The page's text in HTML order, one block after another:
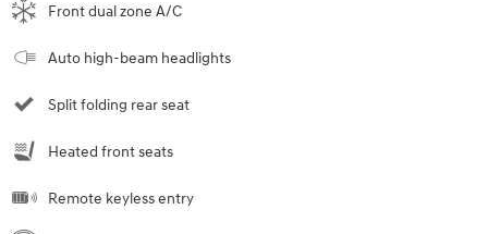
Front dual zone A/C
Auto high-beam headlights
Split folding rear seat
Heated front seats
Remote keyless entry